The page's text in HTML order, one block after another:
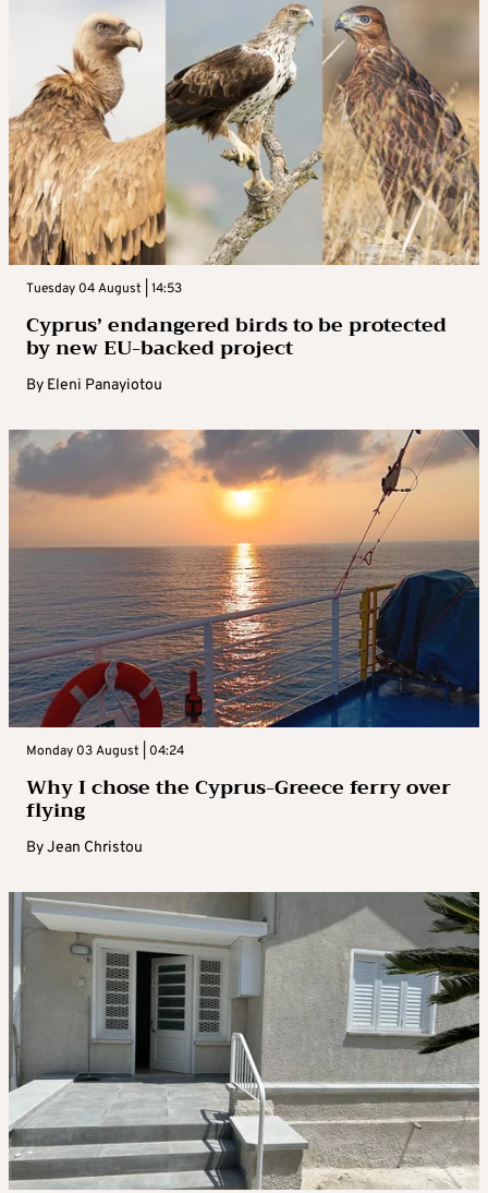
Tuesday 04 August | 14:53
Cyprus’ endangered birds to be protected
by new EU-backed project
By Eleni Panayiotou
Monday 03 August | 04:24
Why I chose the Cyprus-Greece ferry over
flying
ByJean Christou